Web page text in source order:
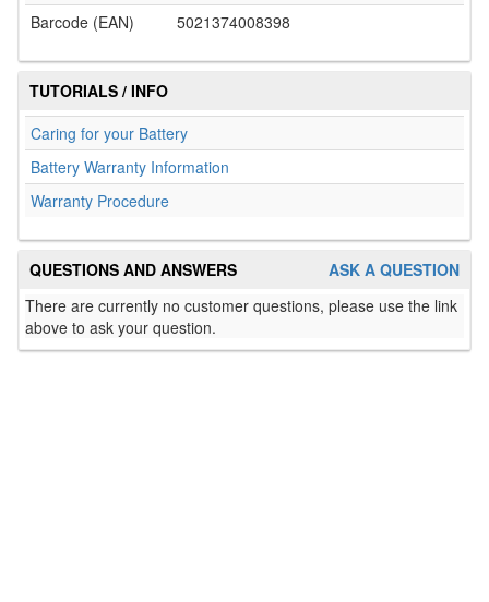
Barcode (EAN)
5021374008398
TUTORIALS / INFO
Caring for your Battery
Battery Warranty Information
Warranty Procedure
ASK A QUESTION
QUESTIONS AND ANSWERS
There are currently no customer questions, please use the link
above to ask your question.